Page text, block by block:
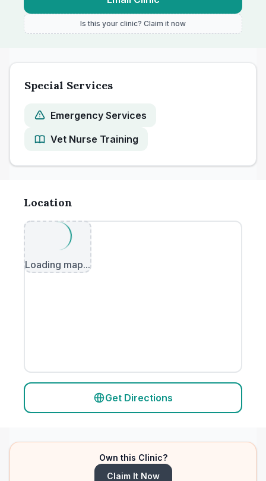
Is this your clinic? Claim it now
Special Services
Emergency Services
Vet Nurse Training
Location
Loading map...
Get Directions
Own this Clinic?
Claim It Now